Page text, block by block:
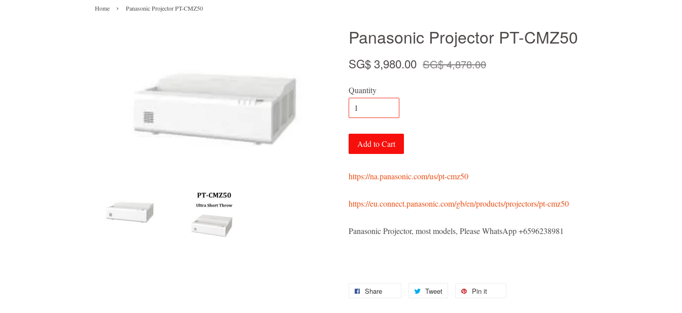
Home › Panasonic Projector PT-CMZ50
Panasonic Projector PT-CMZ50
SG$ 3,980.00 SG$ 4,878.00
Quantity
Add to Cart
https://na.panasonic.com/us/pt-cmz50
https://eu.connect.panasonic.com/gb/en/products/projectors/pt-cmz50
Panasonic Projector, most models, Please WhatsApp +6596238981
Share Tweet Pin it